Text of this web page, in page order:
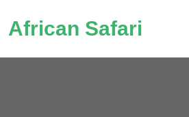
African Safari